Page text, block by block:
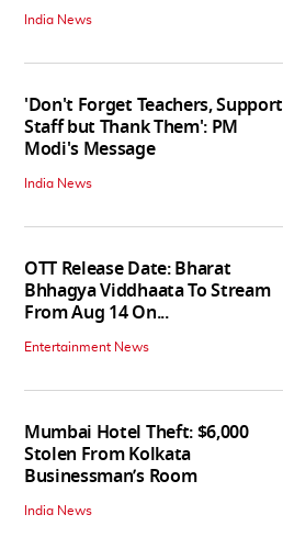
India News
'Don't Forget Teachers, Support
Staff but Thank Them': PM
Modi's Message
India News
OTT Release Date: Bharat
Bhhagya Viddhaata To Stream
From Aug 14 On...
Entertainment News
Mumbai Hotel Theft: $6,000
Stolen From Kolkata
Businessman’s Room
India News